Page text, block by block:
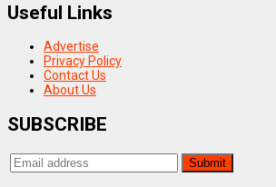
Useful Links
Advertise
Privacy Policy
Contact Us
About Us
SUBSCRIBE